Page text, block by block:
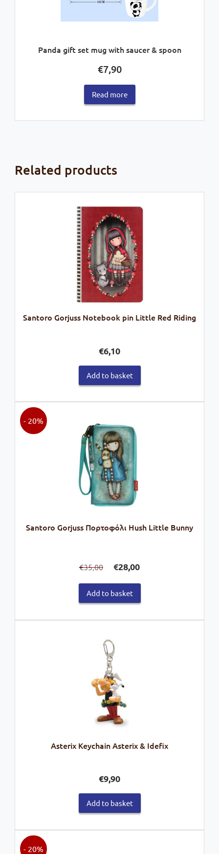
Panda gift set mug with saucer & spoon
€7,90
Read more
Related products
Santoro Gorjuss Notebook pin Little Red Riding
€6,10
Add to basket
Santoro Gorjuss Πορτοφόλι Hush Little Bunny
- 20%
€35,00
price
was:
€35,00.
€28,00price
is:
Add to basket
Asterix Keychain Asterix & Idefix
€9,90
Add to basket
- 20%